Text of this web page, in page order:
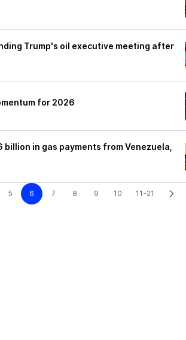
Trump's oil executive meeting after
for 2026
in gas payments from Venezuela,
5 6 7 8 9 10 11-21